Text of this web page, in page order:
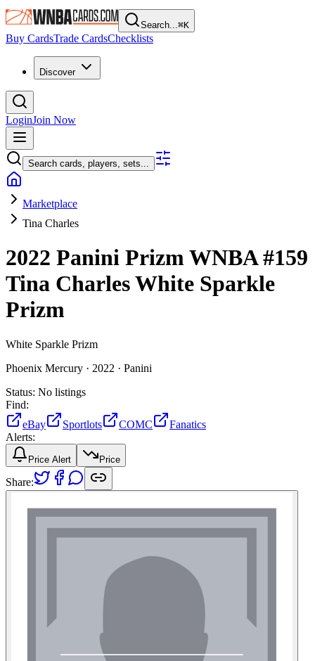
Search...⌘K
Buy CardsTrade CardsChecklists
Discover
LoginJoin Now
Search cards, players, sets...
Marketplace
Tina Charles
2022 Panini Prizm WNBA#159
Tina CharlesWhite Sparkle
Prizm
White Sparkle Prizm
Phoenix Mercury · 2022 · Panini
Status: No listings
Find:
eBay
Sportlots COMC
Fanatics
Alerts:
Price Alert Price
Share: